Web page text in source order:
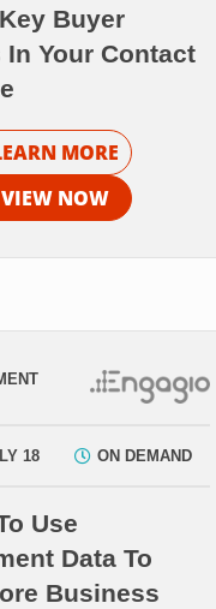
Buyer
In Your Contact
MORE
VIEW NOW
18 ON DEMAND
Use
Data To
Business